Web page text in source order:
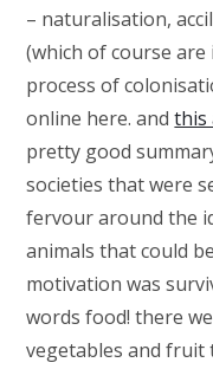
– naturalisation,
(which of course
process of
online here. andthis
pretty good
societies that were
fervour around the
animals that could
motivation was
words food! there
vegetables and fruit